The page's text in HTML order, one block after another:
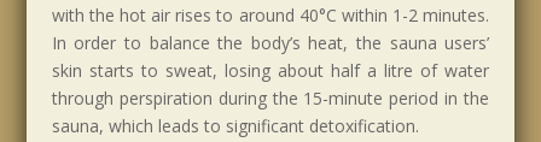
with the hot air rises to around 40°C within 1-2 minutes.
In order to balance the body’s heat, the sauna users’
skin starts to sweat, losing about half a litre of water
through perspiration during the 15-minute period in the
sauna, which leads to significant detoxification.